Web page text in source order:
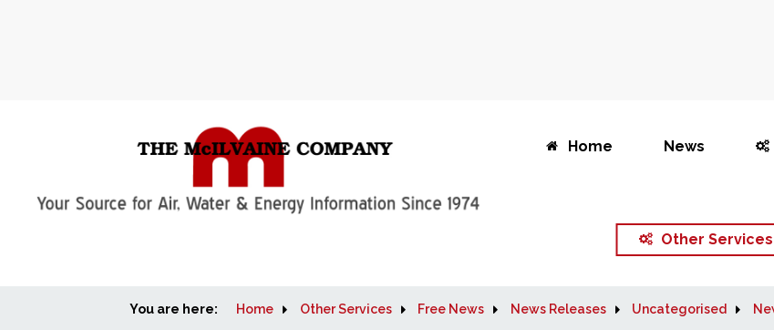
Home News
Other Services
You are here: Home Other Services Free News News Releases Uncategorised